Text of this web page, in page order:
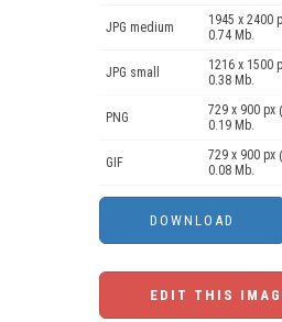
JPG medium
1945 x 2400
0.74 Mb.
JPG small
1216 x 1500
0.38 Mb.
PNG
729 x 900 px
0.19 Mb.
GIF
729 x 900 px
0.08 Mb.
EDIT THIS